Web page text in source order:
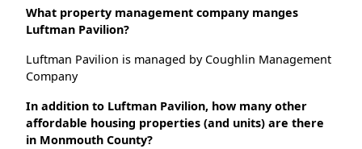
What property management company manges
Luftman Pavilion?
Luftman Pavilion is managed by Coughlin Management
Company
In addition to Luftman Pavilion, how many other
affordable housing properties (and units) are there
in Monmouth County?